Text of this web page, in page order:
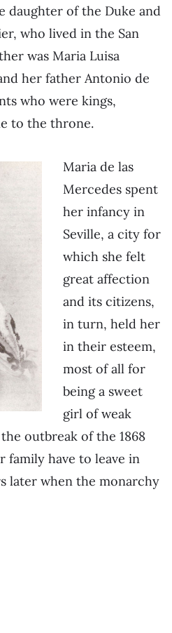
daughter of the Duke and
who lived in the San
was Maria Luisa
her father Antonio de
who were kings,
to the throne.
Maria de las
Mercedes spent
her infancy in
Seville, a city for
which she felt
great affection
and its citizens,
in turn, held her
in their esteem,
most of all for
being a sweet
girl of weak
outbreak of the 1868
family have to leave in
later when the monarchy